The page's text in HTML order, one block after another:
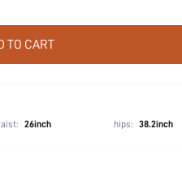
TO CART
26inch hips: 38.2inch